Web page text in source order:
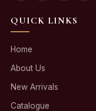
QUICK LINKS
Home
About Us
New Arrivals
Catalogue